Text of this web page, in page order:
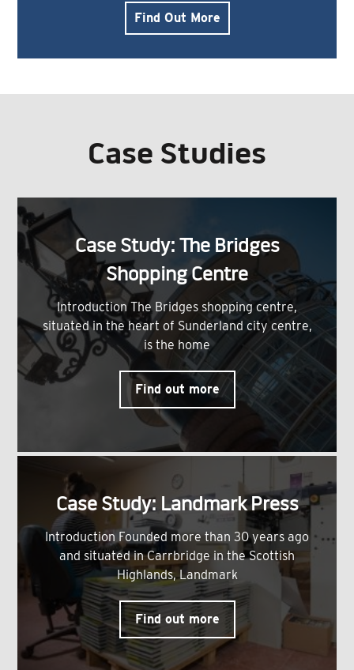
Find Out More
Case Studies
Case Study: The Bridges
Shopping Centre
Introduction The Bridges shopping centre,
situated in the heart of Sunderland city centre,
is the home
Find out more
Case Study: Landmark Press
Introduction Founded more than 30 years ago
and situated in Carrbridge in the Scottish
Highlands, Landmark
Find out more